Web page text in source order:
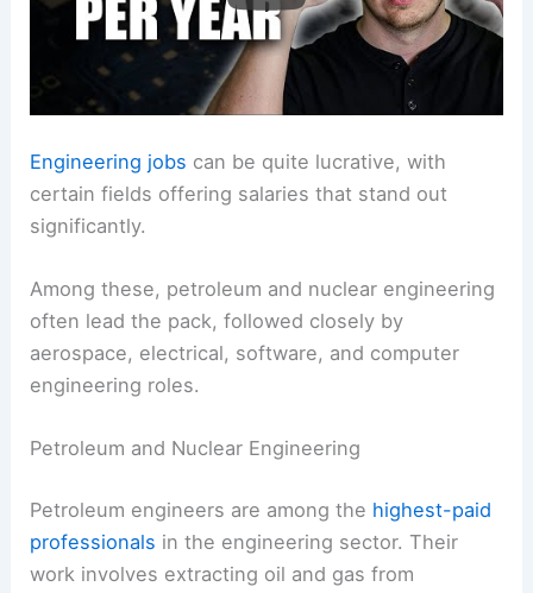
Engineering jobs can be quite lucrative, with
certain fields offering salaries that stand out
significantly.
Among these, petroleum and nuclear engineering
often lead the pack, followed closely by
aerospace, electrical, software, and computer
engineering roles.
Petroleum and Nuclear Engineering
Petroleum engineers are among the highest-paid
professionals in the engineering sector. Their
work involves extracting oil and gas from